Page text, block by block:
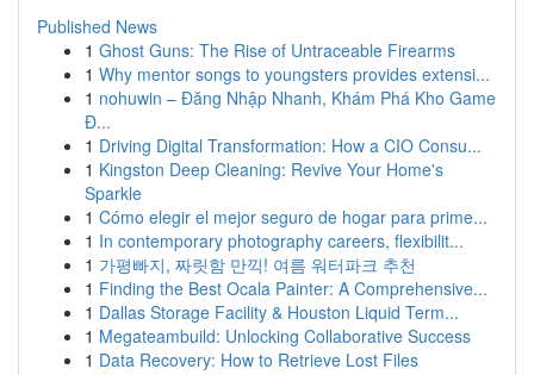
Published News
1 Ghost Guns: The Rise of Untraceable Firearms
1 Why mentor songs to youngsters provides extensi...
1 nohuwin – Đăng Nhập Nhanh, Khám Phá Kho Game
Đ...
1 Driving Digital Transformation: How a CIO Consu...
1 Kingston Deep Cleaning: Revive Your Home's
Sparkle
1 Cómo elegir el mejor seguro de hogar para prime...
1 In contemporary photography careers, flexibilit...
1 가평빠지, 짜릿함 만끽! 여름 워터파크 추천
1 Finding the Best Ocala Painter: A Comprehensive...
1 Dallas Storage Facility & Houston Liquid Term...
1 Megateambuild: Unlocking Collaborative Success
1 Data Recovery: How to Retrieve Lost Files